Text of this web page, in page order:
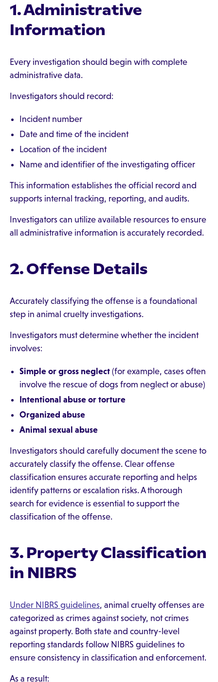
1. Administrative
Information
Every investigation should begin with complete
administrative data.
Investigators should record:
Incident number
Date and time of the incident
Location of the incident
Name and identifier of the investigating officer
This information establishes the official record and
supports internal tracking, reporting, and audits.
Investigators can utilize available resources to ensure
all administrative information is accurately recorded.
2. Offense Details
Accurately classifying the offense is a foundational
step in animal cruelty investigations.
Investigators must determine whether the incident
involves:
Simple or gross neglect (for example, cases often
involve the rescue of dogs from neglect or abuse)
Intentional abuse or torture
Organized abuse
Animal sexual abuse
Investigators should carefully document the scene to
accurately classify the offense. Clear offense
classification ensures accurate reporting and helps
identify patterns or escalation risks. A thorough
search for evidence is essential to support the
classification of the offense.
3. Property Classification
in NIBRS
Under NIBRS guidelines, animal cruelty offenses are
categorized as crimes against society, not crimes
against property. Both state and country-level
reporting standards follow NIBRS guidelines to
ensure consistency in classification and enforcement.
As a result: